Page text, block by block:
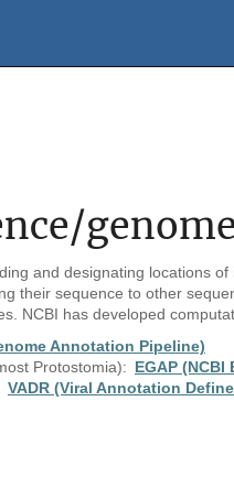
and designating locations
their sequence to other
NCBI has developed
Annotation Pipeline)
Protostomia): EGAP
VADR (Viral Annotation